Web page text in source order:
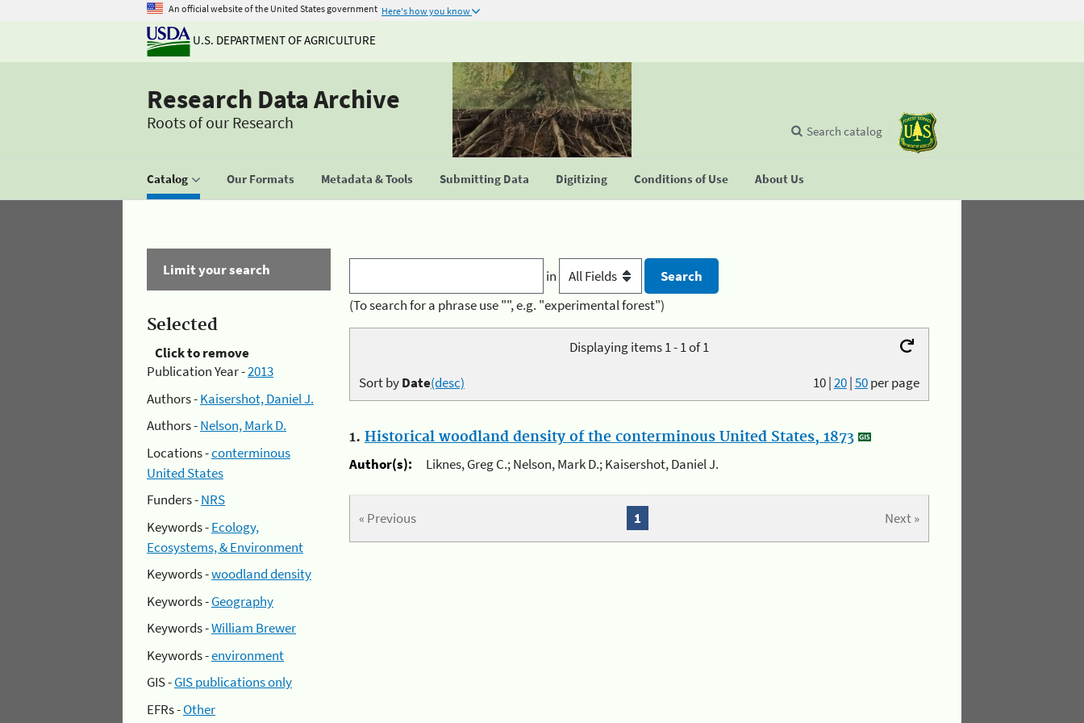
An official website of the United States government Here's how you know
U.S. DEPARTMENT OF AGRICULTURE
Research Data Archive
Roots of our Research
Catalog Our Formats Metadata & Tools Submitting Data Digitizing Conditions of Use About Us
Search catalog
Limit your search
Selected
Click to remove
Publication Year -2013
Authors -Kaisershot, Daniel J.
Authors -Nelson, Mark D.
Locations -conterminous
United States
Funders -NRS
Keywords -Ecology,
Ecosystems, & Environment
Keywords -woodland density
Keywords -Geography
Keywords -William Brewer
Keywords -environment
GIS -GIS publications only
EFRs -Other
in
(To search for a phrase use "", e.g. "experimental forest")
Displaying items 1 - 1 of 1
10|20|50per page
Sort byDate(desc)
1. Historical woodland density of the conterminous United States, 1873
Author(s):
Liknes, Greg C.; Nelson, Mark D.; Kaisershot, Daniel J.
« Previous Next »
1